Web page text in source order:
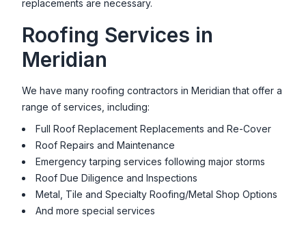
replacements are necessary.
Roofing Services in
Meridian
We have many roofing contractors in Meridian that offer a
range of services, including:
Full Roof Replacement Replacements and Re-Cover
Roof Repairs and Maintenance
Emergency tarping services following major storms
Roof Due Diligence and Inspections
Metal, Tile and Specialty Roofing/Metal Shop Options
And more special services